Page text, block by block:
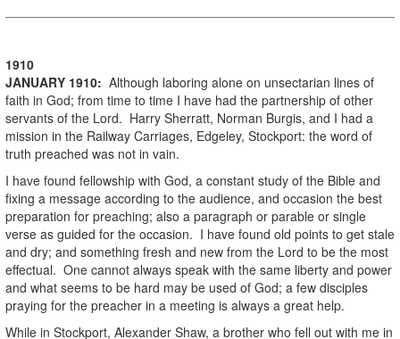
1910
JANUARY 1910: Although laboring alone on unsectarian lines of
faith in God; from time to time I have had the partnership of other
servants of the Lord. Harry Sherratt, Norman Burgis, and I had a
mission in the Railway Carriages, Edgeley, Stockport: the word of
truth preached was not in vain.
I have found fellowship with God, a constant study of the Bible and
fixing a message according to the audience, and occasion the best
preparation for preaching; also a paragraph or parable or single
verse as guided for the occasion. I have found old points to get stale
and dry; and something fresh and new from the Lord to be the most
effectual. One cannot always speak with the same liberty and power
and what seems to be hard may be used of God; a few disciples
praying for the preacher in a meeting is always a great help.
While in Stockport, Alexander Shaw, a brother who fell out with me in